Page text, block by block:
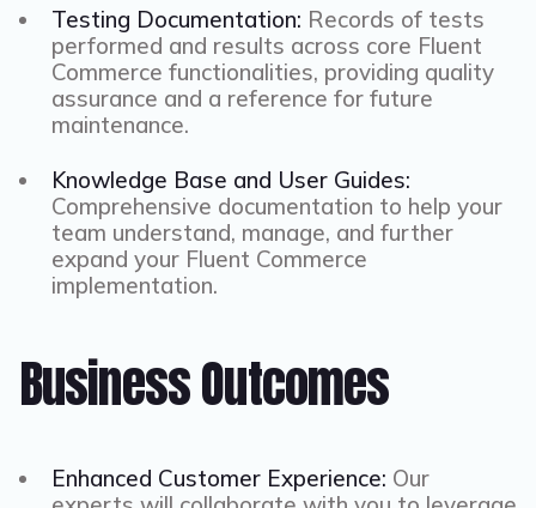
Testing Documentation: Records of tests
performed and results across core Fluent
Commerce functionalities, providing quality
assurance and a reference for future
maintenance.
Knowledge Base and User Guides:
Comprehensive documentation to help your
team understand, manage, and further
expand your Fluent Commerce
implementation.
Business Outcomes
Enhanced Customer Experience: Our